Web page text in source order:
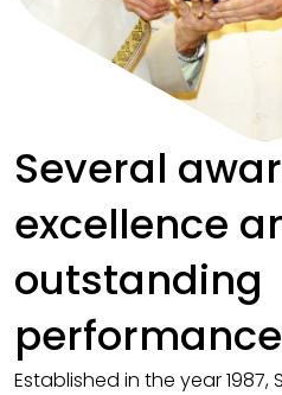
Several
excellence
outstanding
Established in the year 1987,